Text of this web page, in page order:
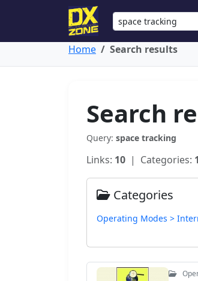
Home Search results
Search
Query: space tracking
Links: 10 | Categories: 1
Categories
Operating Modes >